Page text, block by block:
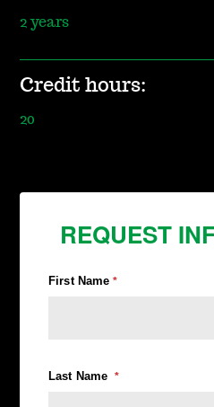
2 years
Credit hours:
20
REQUEST